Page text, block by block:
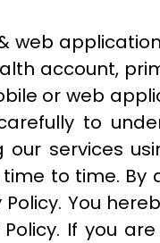
web
account,
or web
to
services
to time. By
You
If you